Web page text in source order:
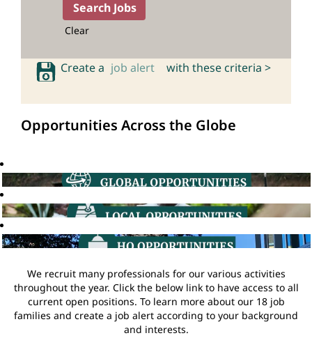
Clear
Create a job alert with these criteria >
Opportunities Across the Globe
We recruit many professionals for our various activities
throughout the year. Click the below link to have access to all
current open positions. To learn more about our 18 job
families and create a job alert according to your background
and interests.